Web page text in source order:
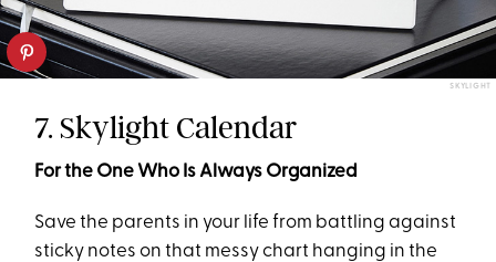
SKYLIGHT
7. Skylight Calendar
For the One Who Is Always Organized
Save the parents in your life from battling against
sticky notes on that messy chart hanging in the